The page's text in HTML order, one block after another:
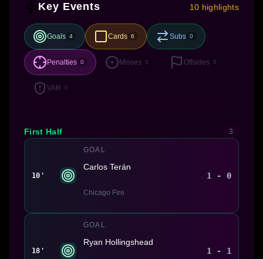
Key Events 10 highlights
Goals 4 Cards 6 Subs 0
Penalties 0 Misses 5 Offsides 0
VAR 0
First Half 3
10'
GOAL
Carlos Terán
Chicago Fire
1 - 0
18'
GOAL
Ryan Hollingshead
1 - 1